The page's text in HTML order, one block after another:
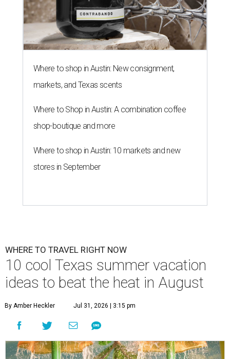
Where to shop in Austin: New consignment,
markets, and Texas scents
Where to Shop in Austin: A combination coffee
shop-boutique and more
Where to shop in Austin: 10 markets and new
stores in September
WHERE TO TRAVEL RIGHT NOW
10 cool Texas summer vacation
ideas to beat the heat in August
By Amber Heckler Jul 31, 2026 | 3:15 pm